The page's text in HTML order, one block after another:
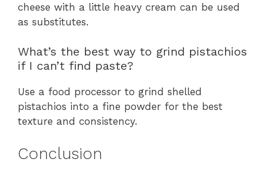
cheese with a little heavy cream can be used
as substitutes.
What’s the best way to grind pistachios
if I can’t find paste?
Use a food processor to grind shelled
pistachios into a fine powder for the best
texture and consistency.
Conclusion